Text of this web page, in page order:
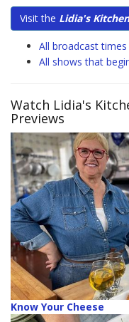
Visit the Lidia's Kitchen
All broadcast
All shows that
Watch Lidia's
Previews
Know Your Cheese